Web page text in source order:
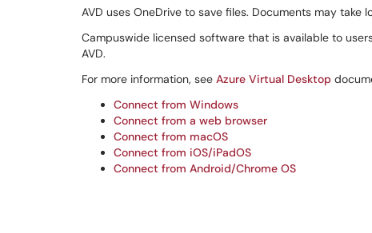
AVD uses OneDrive to save files. Documents may take
Campuswide licensed software that is available to
AVD.
For more information, see Azure Virtual Desktop
Connect from Windows
Connect from a web browser
Connect from macOS
Connect from iOS/iPadOS
Connect from Android/Chrome OS